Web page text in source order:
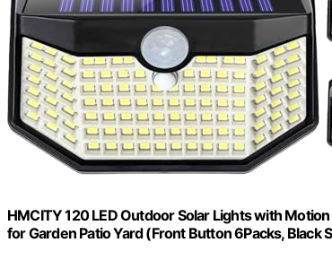
HMCITY 120 LED Outdoor Solar Lights with
for Garden Patio Yard (Front Button 6Packs, Black